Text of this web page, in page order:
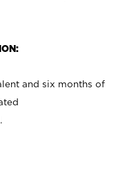
and six months of